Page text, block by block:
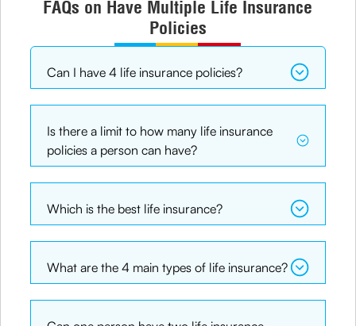
FAQs on Have Multiple Life Insurance
Policies
Can I have 4 life insurance policies?
Is there a limit to how many life insurance
policies a person can have?
Which is the best life insurance?
What are the 4 main types of life insurance?